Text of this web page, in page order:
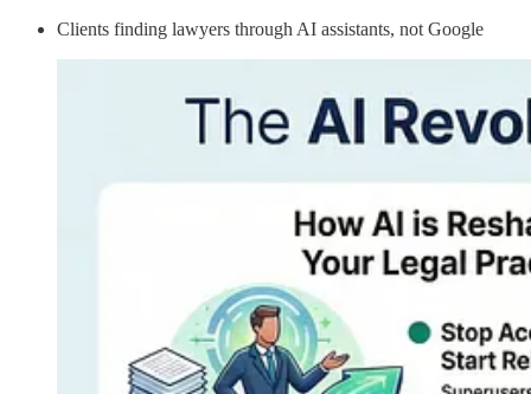
Clients finding lawyers through AI assistants, not Google